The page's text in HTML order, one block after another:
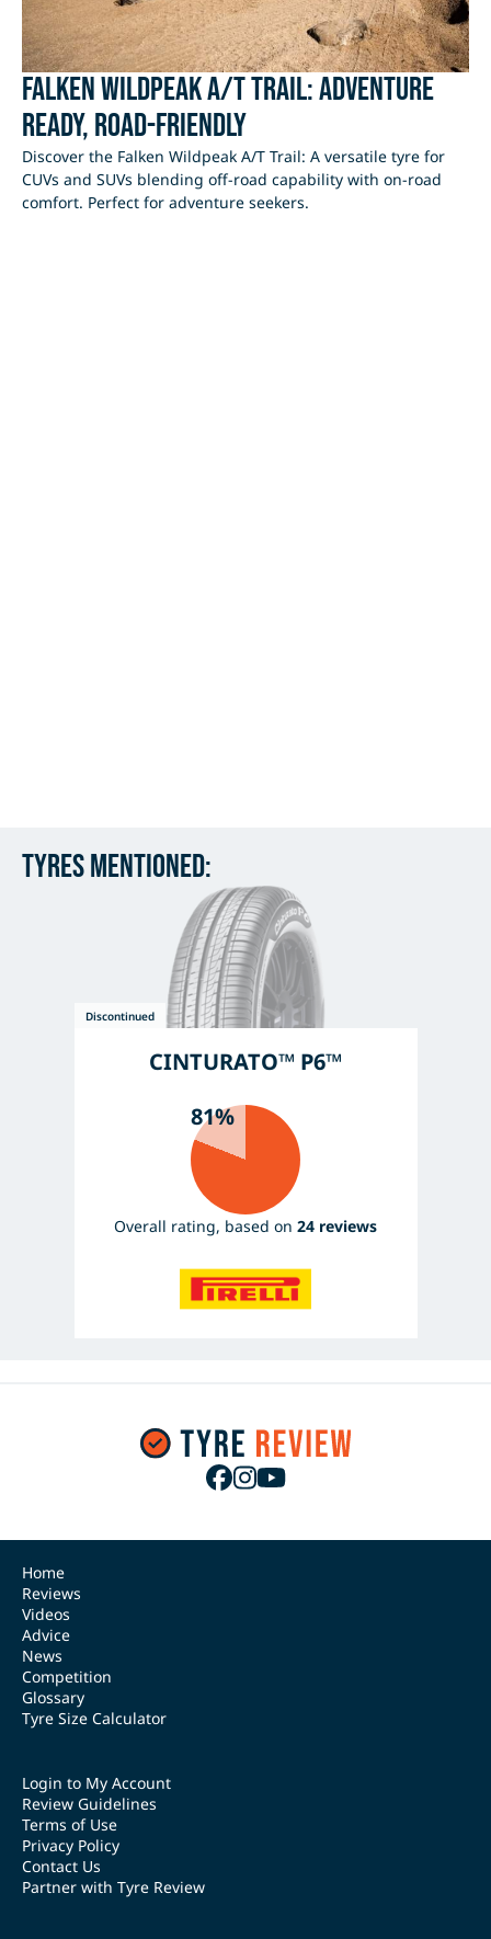
Falken Wildpeak A/T Trail: Adventure
Ready, Road-Friendly
Discover the Falken Wildpeak A/T Trail: A versatile tyre for
CUVs and SUVs blending off-road capability with on-road
comfort. Perfect for adventure seekers.
Tyres mentioned:
CINTURATO™ P6™
81%
Overall rating, based on 24 reviews
Home
Reviews
Videos
Advice
News
Competition
Glossary
Tyre Size Calculator
Login to My Account
Review Guidelines
Terms of Use
Privacy Policy
Contact Us
Partner with Tyre Review